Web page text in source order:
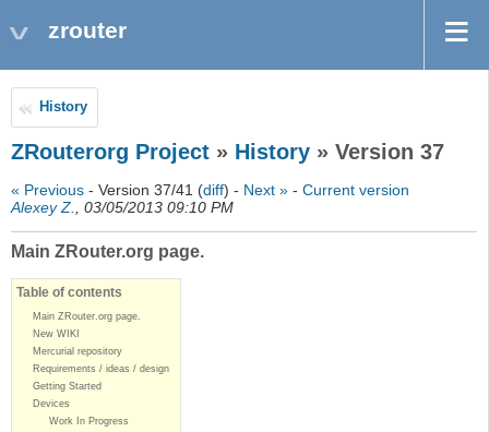
zrouter
History
ZRouterorg Project » History » Version 37
« Previous - Version 37/41 (diff) - Next » - Current version
Alexey Z., 03/05/2013 09:10 PM
Main ZRouter.org page.
Table of contents
Main ZRouter.org page.
New WIKI
Mercurial repository
Requirements / ideas / design
Getting Started
Devices
Work In Progress